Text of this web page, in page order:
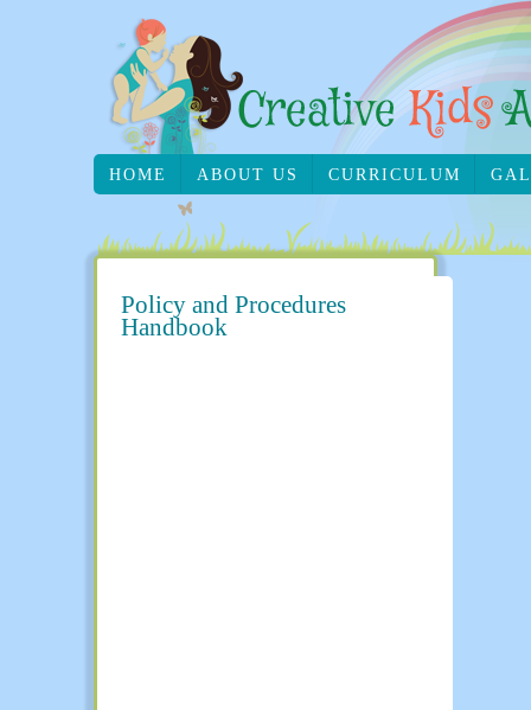
HOME ABOUT US CURRICULUM
Policy and Procedures
Handbook